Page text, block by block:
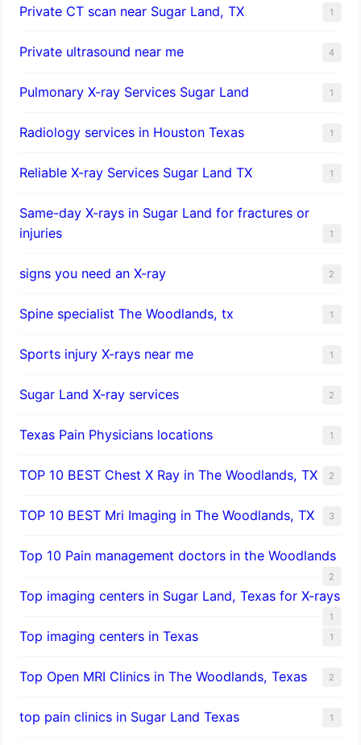
Private CT scan near Sugar Land, TX 1
Private ultrasound near me 4
Pulmonary X-ray Services Sugar Land 1
Radiology services in Houston Texas 1
Reliable X-ray Services Sugar Land TX 1
Same-day X-rays in Sugar Land for fractures or
injuries
1
signs you need an X-ray 2
Spine specialist The Woodlands, tx 1
Sports injury X-rays near me 1
Sugar Land X-ray services 2
Texas Pain Physicians locations 1
TOP 10 BEST Chest X Ray in The Woodlands, TX 2
TOP 10 BEST Mri Imaging in The Woodlands, TX 3
Top 10 Pain management doctors in the Woodlands
2
Top imaging centers in Sugar Land, Texas for X-rays
1
Top imaging centers in Texas 1
Top Open MRI Clinics in The Woodlands, Texas 2
top pain clinics in Sugar Land Texas 1